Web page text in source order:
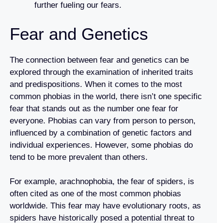
further fueling our fears.
Fear and Genetics
The connection between fear and genetics can be
explored through the examination of inherited traits
and predispositions. When it comes to the most
common phobias in the world, there isn’t one specific
fear that stands out as the number one fear for
everyone. Phobias can vary from person to person,
influenced by a combination of genetic factors and
individual experiences. However, some phobias do
tend to be more prevalent than others.
For example, arachnophobia, the fear of spiders, is
often cited as one of the most common phobias
worldwide. This fear may have evolutionary roots, as
spiders have historically posed a potential threat to